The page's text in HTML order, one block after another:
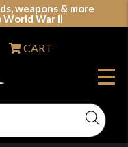
weapons & more
War II
LARP & Clothing
CART